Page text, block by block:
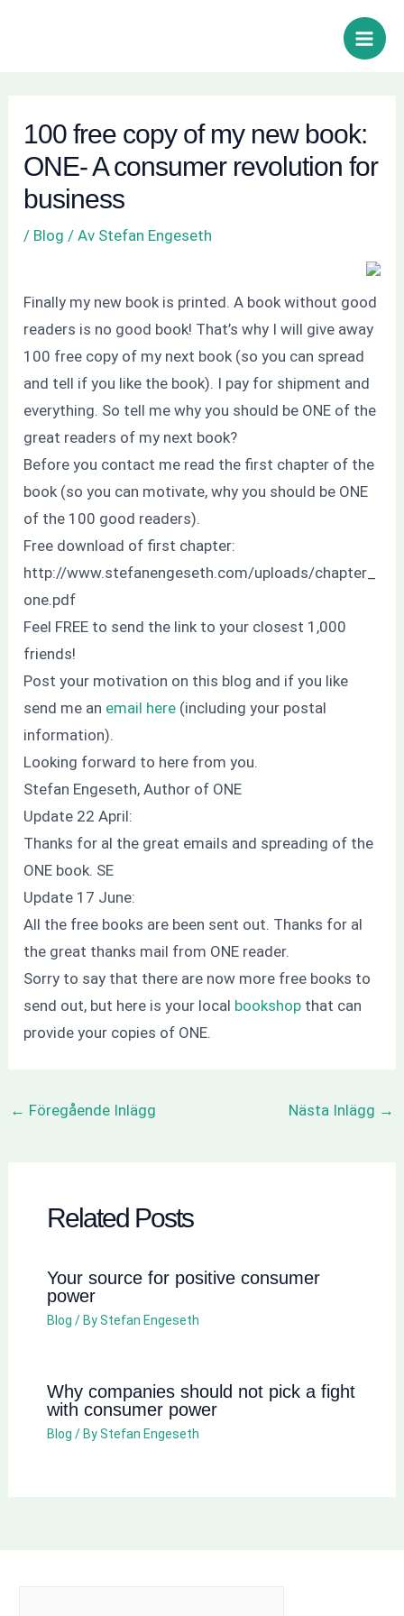
Main
100 free copy of my new book:
ONE- A consumer revolution for
business
/ Blog / Av Stefan Engeseth
Finally my new book is printed. A book without good
readers is no good book! That’s why I will give away
100 free copy of my next book (so you can spread
and tell if you like the book). I pay for shipment and
everything. So tell me why you should be ONE of the
great readers of my next book?
Before you contact me read the first chapter of the
book (so you can motivate, why you should be ONE
of the 100 good readers).
Free download of first chapter:
http://www.stefanengeseth.com/uploads/chapter_
one.pdf
Feel FREE to send the link to your closest 1,000
friends!
Post your motivation on this blog and if you like
send me an email here (including your postal
information).
Looking forward to here from you.
Stefan Engeseth, Author of ONE
Update 22 April:
Thanks for al the great emails and spreading of the
ONE book. SE
Update 17 June:
All the free books are been sent out. Thanks for al
the great thanks mail from ONE reader.
Sorry to say that there are now more free books to
send out, but here is your local bookshop that can
provide your copies of ONE.
← Föregående Inlägg Nästa Inlägg →
Related Posts
Your source for positive consumer
power
Blog / ByStefan Engeseth
Why companies should not pick a fight
with consumer power
Blog / ByStefan Engeseth